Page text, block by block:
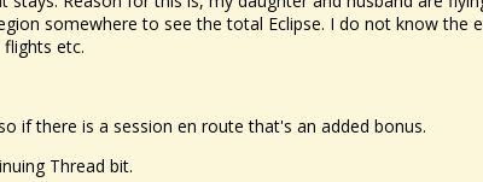
somewhere to see the total Eclipse. I do not know the
etc.
if there is a session en route that's an added bonus.
Thread bit.